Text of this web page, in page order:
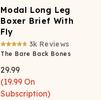
Modal Long Leg
Boxer Brief With
Fly
3k Reviews
The Bare Back Bones
29.99
(19.99 On
Subscription)